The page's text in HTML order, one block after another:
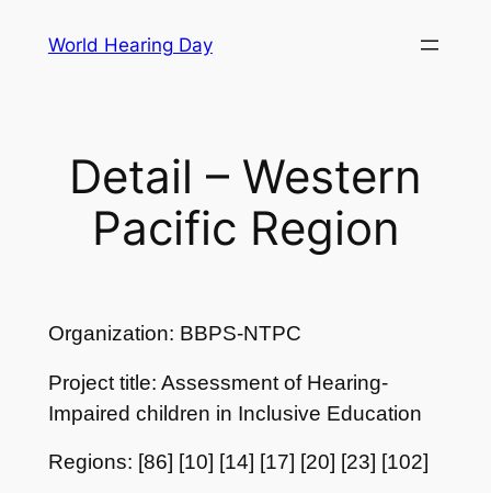
World Hearing Day
Detail – Western
Pacific Region
Organization: BBPS-NTPC
Project title: Assessment of Hearing-
Impaired children in Inclusive Education
Regions: [86] [10] [14] [17] [20] [23] [102]